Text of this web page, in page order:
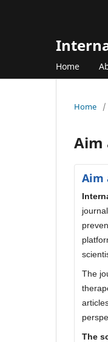
Home
Home /
Aim
Aim
The
The